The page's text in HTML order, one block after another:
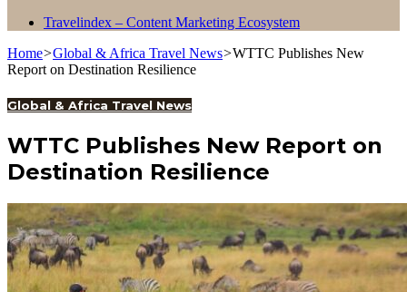
Travelindex – Content Marketing Ecosystem
Home>Global & Africa Travel News>WTTC Publishes New
Report on Destination Resilience
Global & Africa Travel News
WTTC Publishes New Report on
Destination Resilience